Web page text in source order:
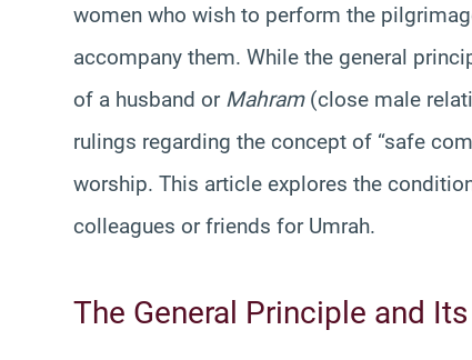
women who wish to perform the
accompany them. While the general
of a husband or Mahram(close male
rulings regarding the concept of “safe
worship. This article explores the
colleagues or friends for Umrah.
The General Principle and